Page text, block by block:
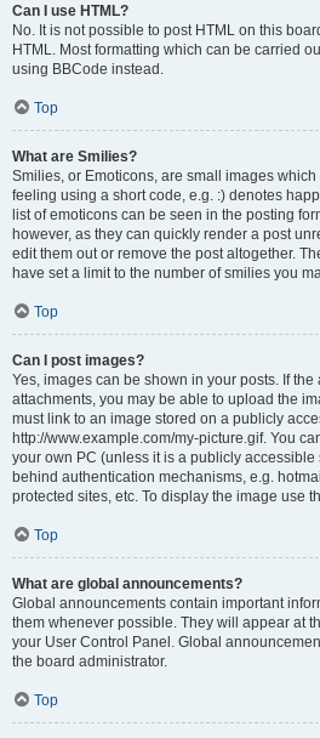
Can I use HTML?
No. It is not possible to post HTML on this
HTML. Most formatting which can be carried
using BBCode instead.
Top
What are Smilies?
Smilies, or Emoticons, are small images
feeling using a short code, e.g. :) denotes
list of emoticons can be seen in the posting
however, as they can quickly render a post
edit them out or remove the post altogether.
have set a limit to the number of smilies you
Top
Can I post images?
Yes, images can be shown in your posts. If
attachments, you may be able to upload the
must link to an image stored on a publicly
http://www.example.com/my-picture.gif. You
your own PC (unless it is a publicly
behind authentication mechanisms, e.g.
protected sites, etc. To display the image use
Top
What are global announcements?
Global announcements contain important
them whenever possible. They will appear at
your User Control Panel. Global
the board administrator.
Top